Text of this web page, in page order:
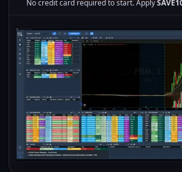
No credit card required to start. Apply